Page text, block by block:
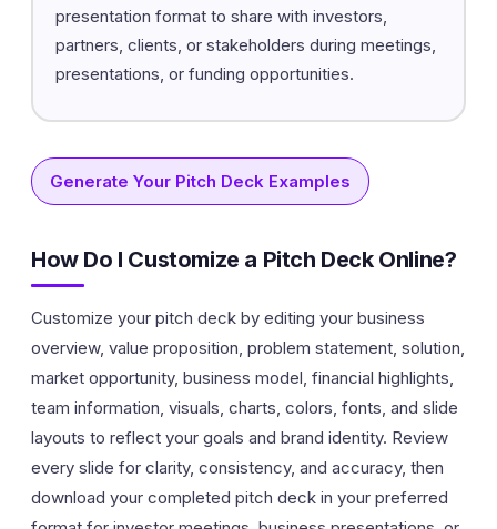
presentation format to share with investors,
partners, clients, or stakeholders during meetings,
presentations, or funding opportunities.
Generate Your Pitch Deck Examples
How Do I Customize a Pitch Deck Online?
Customize your pitch deck by editing your business
overview, value proposition, problem statement, solution,
market opportunity, business model, financial highlights,
team information, visuals, charts, colors, fonts, and slide
layouts to reflect your goals and brand identity. Review
every slide for clarity, consistency, and accuracy, then
download your completed pitch deck in your preferred